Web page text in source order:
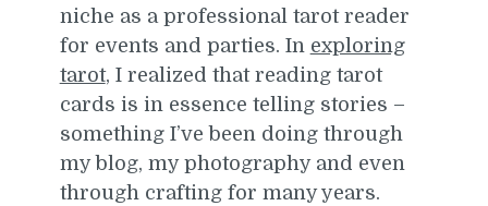
niche as a professional tarot reader
for events and parties. In exploring
tarot, I realized that reading tarot
cards is in essence telling stories –
something I’ve been doing through
my blog, my photography and even
through crafting for many years.